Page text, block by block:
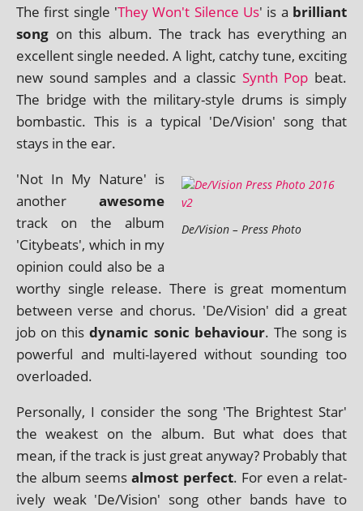
The first single 'They Won't Silence Us' is a bril­liant
song on this album. The track has everything an
excel­lent single needed. A light, catchy tune, excit­ing
new sound samples and a clas­sic Synth Pop beat.
The bridge with the mil­it­ary-style drums is simply
bom­bast­ic. This is a typ­ic­al 'De/Vision' song that
stays in the ear.
De/Vision – Press Photo
'Not In My Nature' is
anoth­erawe­some
track on the album
'Citybeats', which in my
opin­ion could also be a
worthy single release. There is great momentum
between verse and chor­us. 'De/Vision' did a great
job on thisdynam­ic son­ic beha­viour. The song is
power­ful and multi-layered without sound­ing too
overloaded.
Personally, I con­sider the song 'The Brightest Star'
the weak­est on the album. But what does that
mean, if the track is just great any­way? Probably that
the album seemsalmost per­fect. For even a rel­at­
ively weak 'De/Vision' song oth­er bands have to